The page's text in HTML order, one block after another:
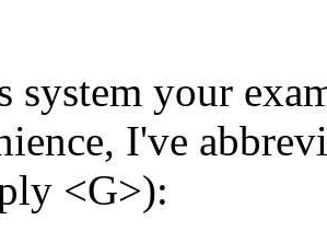
system your
I've
<G>):